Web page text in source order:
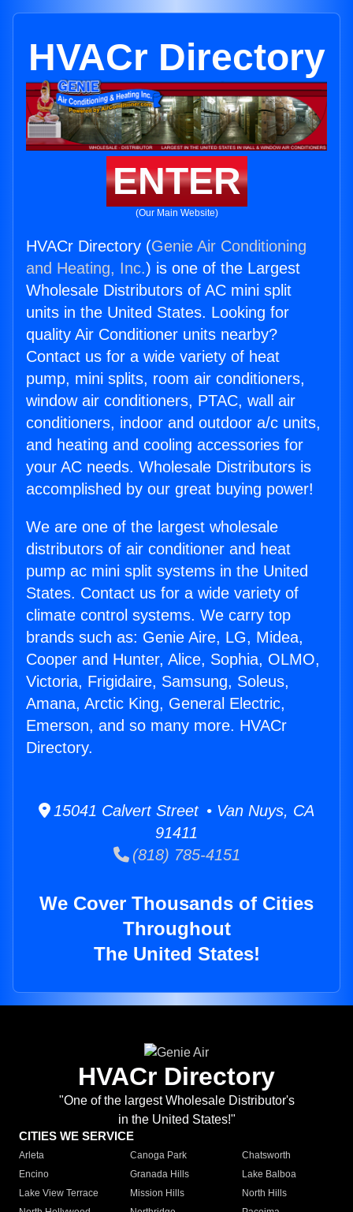
HVACr Directory
ENTER
(Our Main Website)
HVACr Directory (Genie Air Conditioning
and Heating, Inc.) is one of the Largest
Wholesale Distributors of AC mini split
units in the United States. Looking for
quality Air Conditioner units nearby?
Contact us for a wide variety of heat
pump, mini splits, room air conditioners,
window air conditioners, PTAC, wall air
conditioners, indoor and outdoor a/c units,
and heating and cooling accessories for
your AC needs. Wholesale Distributors is
accomplished by our great buying power!
We are one of the largest wholesale
distributors of air conditioner and heat
pump ac mini split systems in the United
States. Contact us for a wide variety of
climate control systems. We carry top
brands such as: Genie Aire, LG, Midea,
Cooper and Hunter, Alice, Sophia, OLMO,
Victoria, Frigidaire, Samsung, Soleus,
Amana, Arctic King, General Electric,
Emerson, and so many more. HVACr
Directory.
15041 Calvert Street • Van Nuys, CA
91411
(818) 785-4151
We Cover Thousands of Cities
Throughout
The United States!
HVACr Directory
"One of the largest Wholesale Distributor's
in the United States!"
CITIES WE SERVICE
Arleta Canoga Park
Chatsworth
Encino
Granada Hills
Lake Balboa
Lake View Terrace
Mission Hills
North Hills